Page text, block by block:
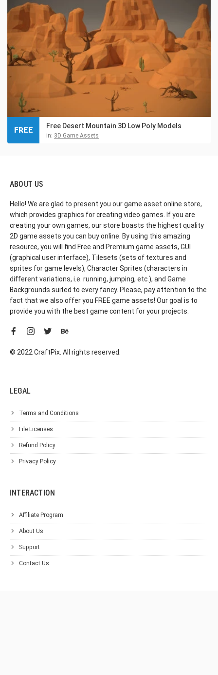
Free Desert Mountain 3D Low Poly Models
in: 3D Game Assets
FREE
ABOUT US
Hello! We are glad to present you our game asset online store,
which provides graphics for creating video games. If you are
creating your own games, our store boasts the highest quality
2D game assets you can buy online. By using this amazing
resource, you will find Free and Premium game assets, GUI
(graphical user interface), Tilesets (sets of textures and
sprites for game levels), Character Sprites (characters in
different variations, i.e. running, jumping, etc.), and Game
Backgrounds suited to every fancy. Please, pay attention to the
fact that we also offer you FREE game assets! Our goal is to
provide you with the best game content for your projects.
© 2022 CraftPix. All rights reserved.
LEGAL
Terms and Conditions
File Licenses
Refund Policy
Privacy Policy
INTERACTION
Affiliate Program
About Us
Support
Contact Us